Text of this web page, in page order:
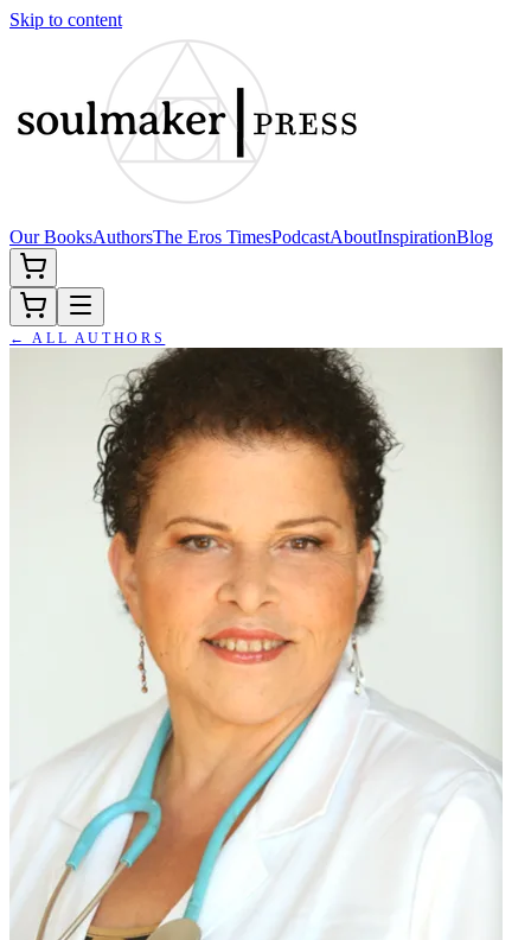
Skip to content
Our BooksAuthorsThe Eros TimesPodcastAboutInspirationBlog
← ALL AUTHORS